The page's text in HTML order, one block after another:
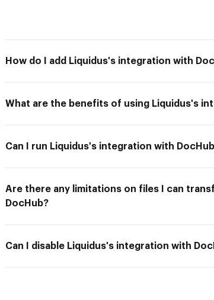
How do I add Liquidus's integration with
What are the benefits of using Liquidus's
Can I run Liquidus's integration with
Are there any limitations on files I can
DocHub?
Can I disable Liquidus's integration with